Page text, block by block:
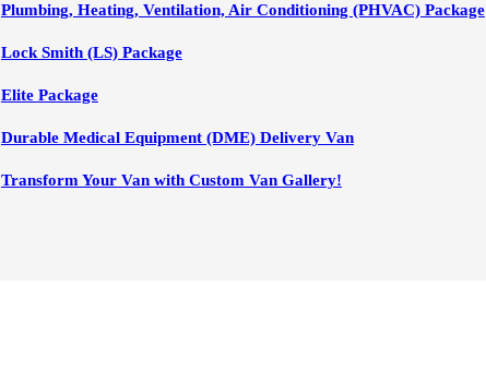
Plumbing, Heating, Ventilation, Air Conditioning (PHVAC) Package
Lock Smith (LS) Package
Elite Package
Durable Medical Equipment (DME) Delivery Van
Transform Your Van with Custom Van Gallery!